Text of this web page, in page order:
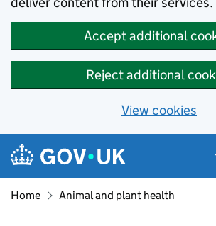
Accept additional
Reject additional
View cookies
Skip to main content
Navigation menu
Home Animal and plant health